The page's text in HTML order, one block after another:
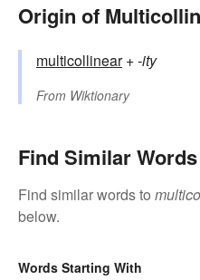
Origin of
multicollinear+‎-ity
From Wiktionary
Find Similar Words
Find similar words to
below.
Words Starting With